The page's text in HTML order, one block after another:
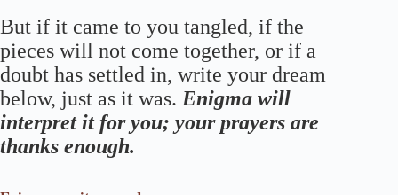
But if it came to you tangled, if the
pieces will not come together, or if a
doubt has settled in, write your dream
below, just as it was. Enigma will
interpret it for you; your prayers are
thanks enough.